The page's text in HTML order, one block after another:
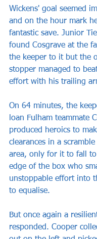
Wickens' goal seemed
and on the hour mark
fantastic save. Junior
found Cosgrave at the
the keeper to it but the
stopper managed to
effort with his trailing
On 64 minutes, the
loan Fulham teammate
produced heroics to
clearances in a
area, only for it to fall
edge of the box who
unstoppable effort into
to equalise.
But once again a
responded. Cooper